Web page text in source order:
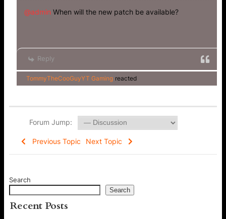
@admin When will the new patch be available?
Reply
TommyTheCooGuyYT Gaming reacted
Forum Jump:
Previous Topic Next Topic
Search
Search
Recent Posts